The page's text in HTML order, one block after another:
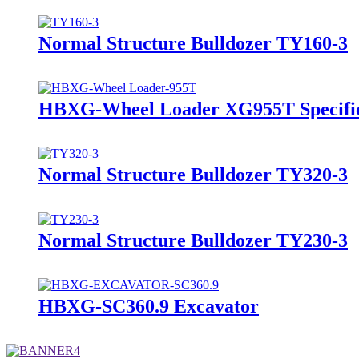
Normal Structure Bulldozer TY160-3
HBXG-Wheel Loader XG955T
Normal Structure Bulldozer TY320-3
Normal Structure Bulldozer TY230-3
HBXG-SC360.9 Excavator